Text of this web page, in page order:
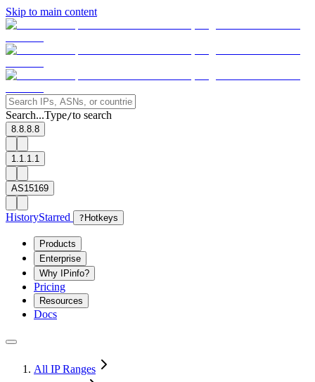
Skip to main content
Search...Type/to search
8.8.8.8
1.1.1.1
AS15169
HistoryStarred ? Hotkeys
Products
Enterprise
Why IPinfo?
Pricing
Resources
Docs
All IP Ranges